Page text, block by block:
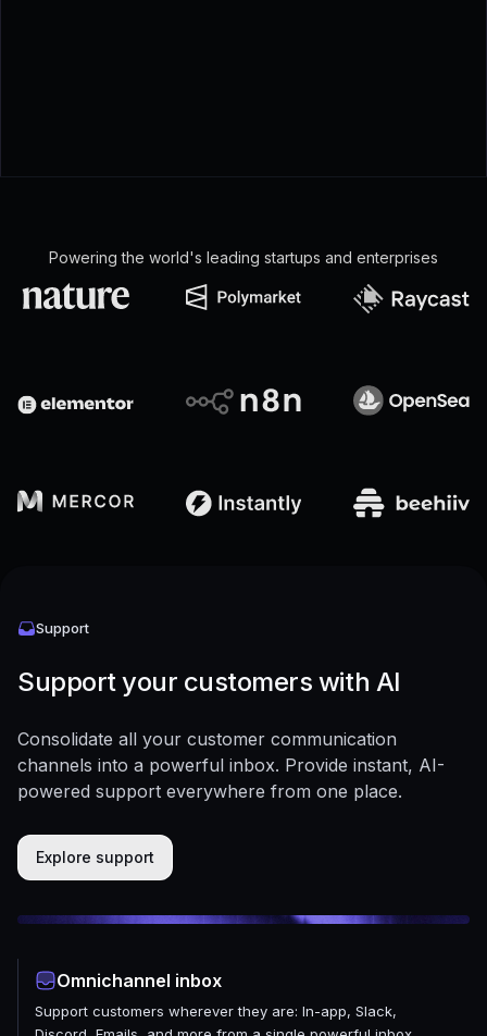
Powering the world's leading startups and enterprises
Support
Support your customers with AI
Consolidate all your customer communication
channels into a powerful inbox. Provide instant, AI-
powered support everywhere from one place.
Explore support
Omnichannel inbox
Support customers wherever they are: In-app, Slack,